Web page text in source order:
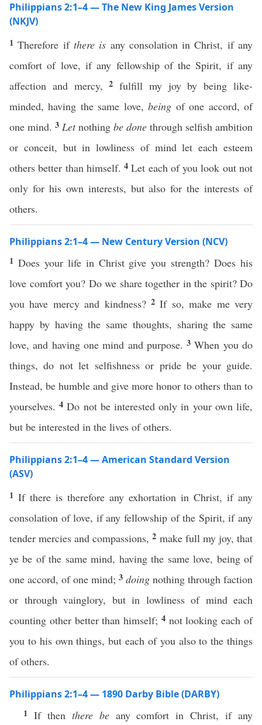
Philippians 2:1–4 — The New King James Version
(NKJV)
1Therefore if there is any consolation in Christ, if any
comfort of love, if any fellowship of the Spirit, if any
affection and mercy,2fulfill my joy by being like-
minded, having the same love,being of one accord, of
one mind. 3 Letnothing be done through selfish ambition
or conceit, but in lowliness of mind let each esteem
others better than himself.4Let each of you look out not
only for his own interests, but also for the interests of
others.
Philippians 2:1–4 — New Century Version (NCV)
1 Does your life in Christ give you strength? Does his
love comfort you? Do we share together in the spirit? Do
you have mercy and kindness? 2If so, make me very
happy by having the same thoughts, sharing the same
love, and having one mind and purpose.3When you do
things, do not let selfishness or pride be your guide.
Instead, be humble and give more honor to others than to
yourselves.4Do not be interested only in your own life,
but be interested in the lives of others.
Philippians 2:1–4 — American Standard Version
(ASV)
1 If there is therefore any exhortation in Christ, if any
consolation of love, if any fellowship of the Spirit, if any
tender mercies and compassions,2 make full my joy, that
ye be of the same mind, having the same love, being of
one accord, of one mind; 3 doing nothing through faction
or through vainglory, but in lowliness of mind each
counting other better than himself; 4 not looking each of
you to his own things, but each of you also to the things
of others.
Philippians 2:1–4 — 1890 Darby Bible (DARBY)
1 If then there beany comfort in Christ, if any